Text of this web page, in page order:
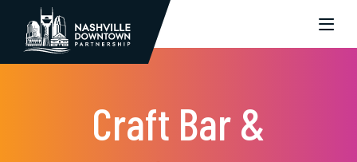
Skip to Main Content
Craft Bar &